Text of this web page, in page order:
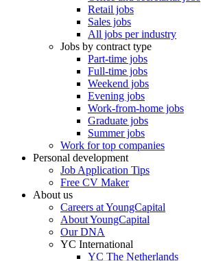
Retail jobs
Sales jobs
All jobs per industry
Jobs by contract type
Part-time jobs
Full-time jobs
Weekend jobs
Evening jobs
Work-from-home jobs
Graduate jobs
Summer jobs
Work for top companies
Personal development
Job Application Tips
Free CV Maker
About us
Careers at YoungCapital
About YoungCapital
Our DNA
YC International
YC The Netherlands